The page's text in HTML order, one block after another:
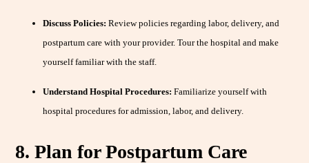
Discuss Policies: Review policies regarding labor, delivery, and
postpartum care with your provider. Tour the hospital and make
yourself familiar with the staff.
Understand Hospital Procedures: Familiarize yourself with
hospital procedures for admission, labor, and delivery.
8. Plan for Postpartum Care